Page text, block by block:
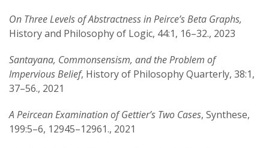
On Three Levels of Abstractness in Peirce’s Beta Graphs,
History and Philosophy of Logic, 44:1, 16–32., 2023
Santayana, Commonsensism, and the Problem of
Impervious Belief, History of Philosophy Quarterly, 38:1,
37–56., 2021
A Peircean Examination of Gettier’s Two Cases, Synthese,
199:5–6, 12945–12961., 2021